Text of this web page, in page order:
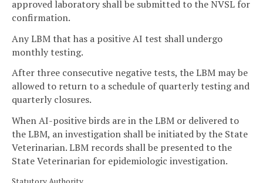
approved laboratory shall be submitted to the NVSL for
confirmation.
Any LBM that has a positive AI test shall undergo
monthly testing.
After three consecutive negative tests, the LBM may be
allowed to return to a schedule of quarterly testing and
quarterly closures.
When AI-positive birds are in the LBM or delivered to
the LBM, an investigation shall be initiated by the State
Veterinarian. LBM records shall be presented to the
State Veterinarian for epidemiologic investigation.